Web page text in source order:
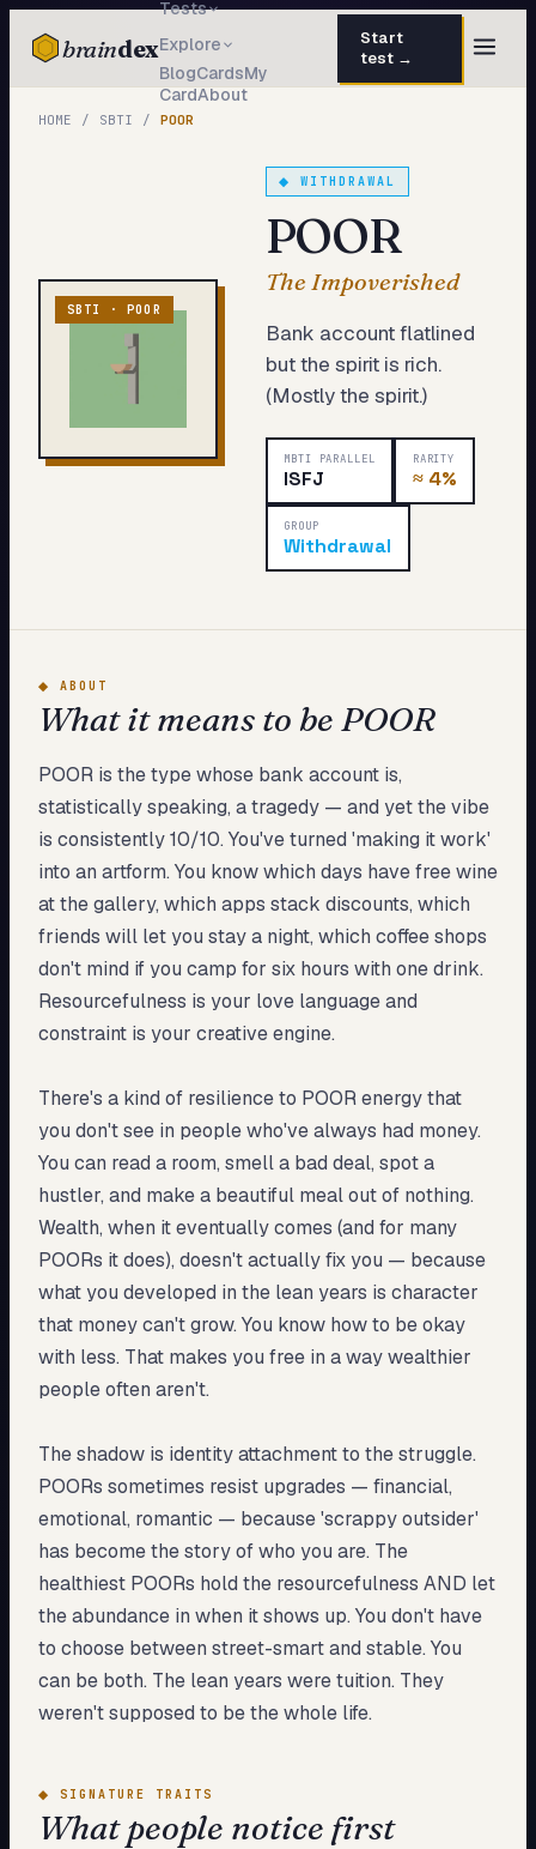
braindex
Tests
Explore
BlogCardsMy
CardAbout
Start
test →
50 questions · 8 min
40 questions · 10 min
EQ Test 30 questions · 6 min
Dark Triad
Enneagram 45 questions · 8 min
Blog
HOME / SBTI / POOR
SBTI · POOR
◆ WITHDRAWAL
POOR
The Impoverished
Bank account flatlined
but the spirit is rich.
(Mostly the spirit.)
MBTI PARALLEL
ISFJ
RARITY
≈ 4%
GROUP
Withdrawal
◆ ABOUT
What it means to be POOR
POOR is the type whose bank account is,
statistically speaking, a tragedy — and yet the vibe
is consistently 10/10. You've turned 'making it work'
into an artform. You know which days have free wine
at the gallery, which apps stack discounts, which
friends will let you stay a night, which coffee shops
don't mind if you camp for six hours with one drink.
Resourcefulness is your love language and
constraint is your creative engine.
There's a kind of resilience to POOR energy that
you don't see in people who've always had money.
You can read a room, smell a bad deal, spot a
hustler, and make a beautiful meal out of nothing.
Wealth, when it eventually comes (and for many
POORs it does), doesn't actually fix you — because
what you developed in the lean years is character
that money can't grow. You know how to be okay
with less. That makes you free in a way wealthier
people often aren't.
The shadow is identity attachment to the struggle.
POORs sometimes resist upgrades — financial,
emotional, romantic — because 'scrappy outsider'
has become the story of who you are. The
healthiest POORs hold the resourcefulness AND let
the abundance in when it shows up. You don't have
to choose between street-smart and stable. You
can be both. The lean years were tuition. They
weren't supposed to be the whole life.
◆ SIGNATURE TRAITS
What people notice first